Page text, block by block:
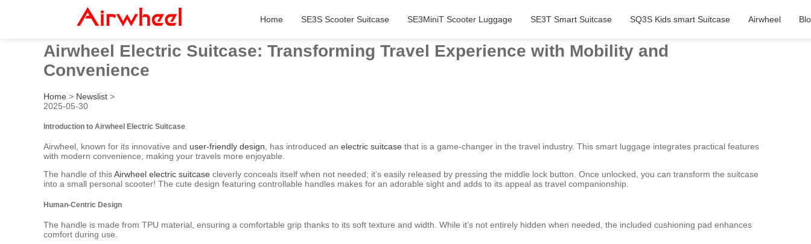
Home SE3S Scooter Suitcase SE3MiniT Scooter Luggage SE3T Smart Suitcase SQ3S Kids smart Suitcase Airwheel
Airwheel Electric Suitcase: Transforming Travel Experience with Mobility and
Convenience
Home > Newslist >
2025-05-30
Introduction to Airwheel Electric Suitcase
Airwheel, known for its innovative and user-friendly design, has introduced an electric suitcase that is a game-changer in the travel industry. This smart luggage integrates practical features
with modern convenience, making your travels more enjoyable.
The handle of thisAirwheel electric suitcase cleverly conceals itself when not needed; it’s easily released by pressing the middle lock button. Once unlocked, you can transform the suitcase
into a small personal scooter! The cute design featuring controllable handles makes for an adorable sight and adds to its appeal as travel companionship.
Human-Centric Design
The handle is made from TPU material, ensuring a comfortable grip thanks to its soft texture and width. While it’s not entirely hidden when needed, the included cushioning pad enhances
comfort during use.